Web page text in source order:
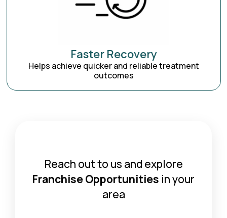
Faster Recovery
Helps achieve quicker and reliable treatment
outcomes
Reach out to us and explore
Franchise Opportunities in your
area